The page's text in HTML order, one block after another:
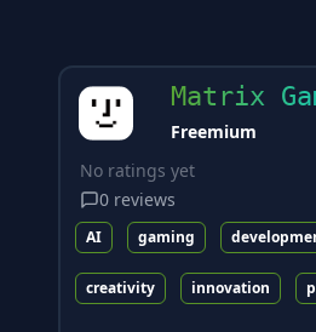
Matrix
Freemium
No ratings yet
0 reviews
AI gaming
creativity innovation